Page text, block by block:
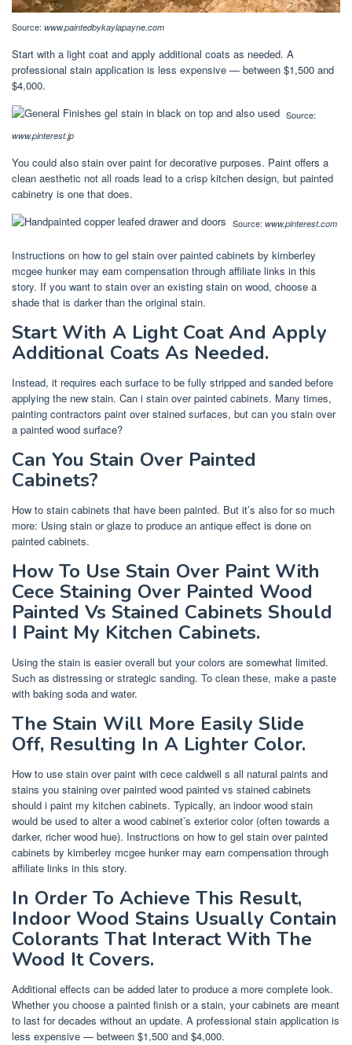
Source: www.paintedbykaylapayne.com
Start with a light coat and apply additional coats as needed. A
professional stain application is less expensive — between $1,500 and
$4,000.
Source:
www.pinterest.jp
You could also stain over paint for decorative purposes. Paint offers a
clean aesthetic not all roads lead to a crisp kitchen design, but painted
cabinetry is one that does.
Source: www.pinterest.com
Instructions on how to gel stain over painted cabinets by kimberley
mcgee hunker may earn compensation through affiliate links in this
story. If you want to stain over an existing stain on wood, choose a
shade that is darker than the original stain.
Start With A Light Coat And Apply
Additional Coats As Needed.
Instead, it requires each surface to be fully stripped and sanded before
applying the new stain. Can i stain over painted cabinets. Many times,
painting contractors paint over stained surfaces, but can you stain over
a painted wood surface?
Can You Stain Over Painted
Cabinets?
How to stain cabinets that have been painted. But it’s also for so much
more: Using stain or glaze to produce an antique effect is done on
painted cabinets.
How To Use Stain Over Paint With
Cece Staining Over Painted Wood
Painted Vs Stained Cabinets Should
I Paint My Kitchen Cabinets.
Using the stain is easier overall but your colors are somewhat limited.
Such as distressing or strategic sanding. To clean these, make a paste
with baking soda and water.
The Stain Will More Easily Slide
Off, Resulting In A Lighter Color.
How to use stain over paint with cece caldwell s all natural paints and
stains you staining over painted wood painted vs stained cabinets
should i paint my kitchen cabinets. Typically, an indoor wood stain
would be used to alter a wood cabinet’s exterior color (often towards a
darker, richer wood hue). Instructions on how to gel stain over painted
cabinets by kimberley mcgee hunker may earn compensation through
affiliate links in this story.
In Order To Achieve This Result,
Indoor Wood Stains Usually Contain
Colorants That Interact With The
Wood It Covers.
Additional effects can be added later to produce a more complete look.
Whether you choose a painted finish or a stain, your cabinets are meant
to last for decades without an update. A professional stain application is
less expensive — between $1,500 and $4,000.